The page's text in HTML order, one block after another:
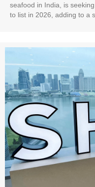
seafood in India, is
to list in 2026, adding to a